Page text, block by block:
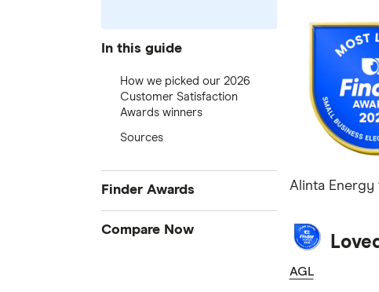
In this guide
How we picked our 2026
Customer Satisfaction
Awards winners
Sources
Finder Awards
Finder Awards
Compare Now
Alinta Energy
AGL